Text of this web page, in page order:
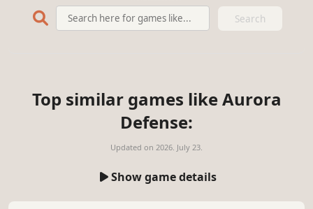
Search
Top similar games like Aurora
Defense:
Updated on 2026. July 23.
Show game details